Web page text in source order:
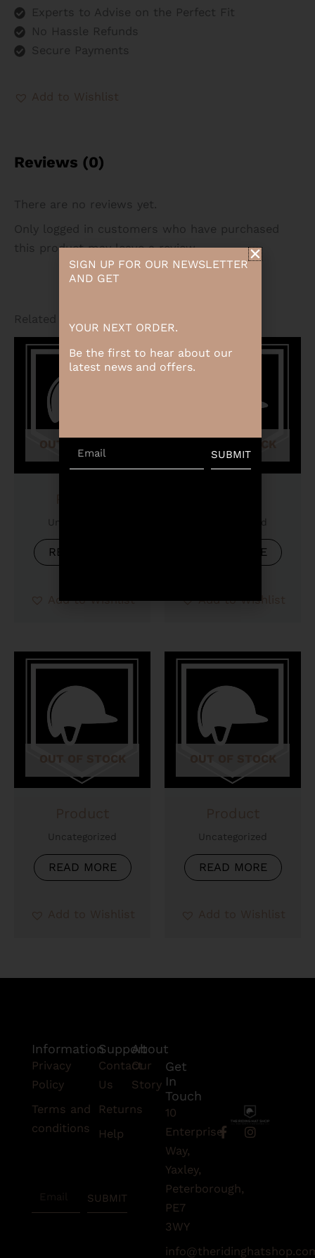
Experts to Advise on the Perfect Fit
No Hassle Refunds
Secure Payments
Add to Wishlist
Reviews (0)
There are no reviews yet.
Only logged in customers who have purchased
this product may leave a review.
Related products
OUT OF STOCK
Uncategorized
READ MORE
Add to Wishlist
OUT OF STOCK
Uncategorized
READ MORE
Add to Wishlist
OUT OF STOCK
Uncategorized
READ MORE
OUT OF STOCK
Uncategorized
READ MORE
F
a
o
f
I
Support
Contact
Us
Returns
Help
About
Our
Story
Get
In
Touch
10
Enterprise
Way,
Yaxley,
Peterborough,
PE7
3WY
Information
Privacy
Policy
Terms and
conditions
SUBMIT
SIGN UP FOR OUR NEWSLETTER
AND GET
YOUR NEXT ORDER.
Be the first to hear about our
latest news and offers.
SUBMIT